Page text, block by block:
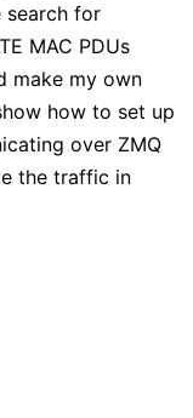
search for
MAC PDUs
make my own
how to set up
over ZMQ
the traffic in